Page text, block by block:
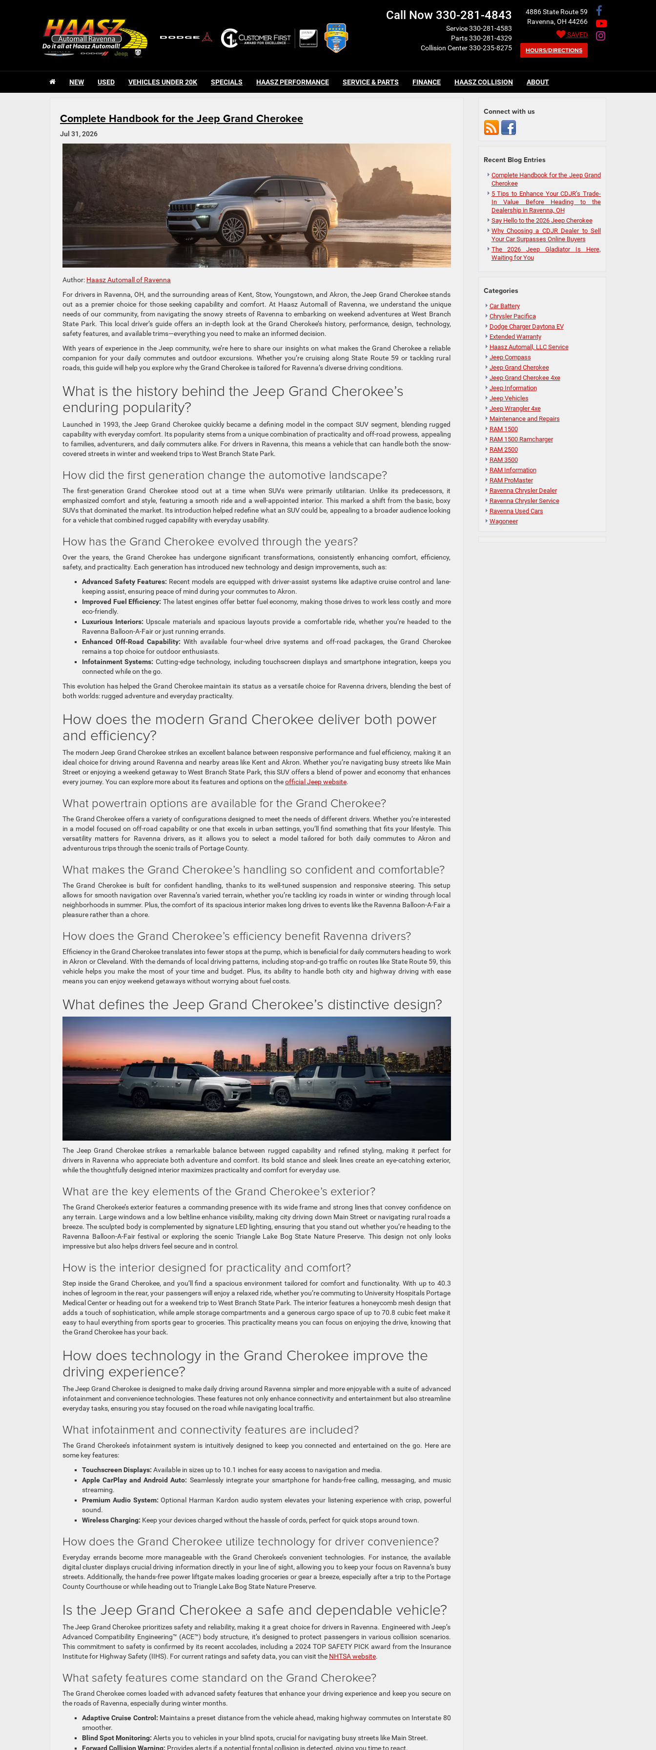
Call Now 330-281-4843
Service330-281-4583
Parts330-281-4329
Collision Center330-235-8275
4886 State Route 59
Ravenna, OH 44266
SAVED
HOURS/DIRECTIONS
NEW USED VEHICLES UNDER 20K SPECIALS HAASZ PERFORMANCE SERVICE & PARTS FINANCE HAASZ COLLISION ABOUT
Complete Handbook for the Jeep Grand Cherokee
Jul 31, 2026
Author: Haasz Automall of Ravenna
For drivers in Ravenna, OH, and the surrounding areas of Kent, Stow, Youngstown, and Akron, the Jeep Grand Cherokee stands
out as a premier choice for those seeking capability and comfort. At Haasz Automall of Ravenna, we understand the unique
needs of our community, from navigating the snowy streets of Ravenna to embarking on weekend adventures at West Branch
State Park. This local driver’s guide offers an in-depth look at the Grand Cherokee’s history, performance, design, technology,
safety features, and available trims—everything you need to make an informed decision.
With years of experience in the Jeep community, we’re here to share our insights on what makes the Grand Cherokee a reliable
companion for your daily commutes and outdoor excursions. Whether you’re cruising along State Route 59 or tackling rural
roads, this guide will help you explore why the Grand Cherokee is tailored for Ravenna’s diverse driving conditions.
What is the history behind the Jeep Grand Cherokee’s
enduring popularity?
Launched in 1993, the Jeep Grand Cherokee quickly became a defining model in the compact SUV segment, blending rugged
capability with everyday comfort. Its popularity stems from a unique combination of practicality and off-road prowess, appealing
to families, adventurers, and daily commuters alike. For drivers in Ravenna, this means a vehicle that can handle both the snow-
covered streets in winter and weekend trips to West Branch State Park.
How did the first generation change the automotive landscape?
The first-generation Grand Cherokee stood out at a time when SUVs were primarily utilitarian. Unlike its predecessors, it
emphasized comfort and style, featuring a smooth ride and a well-appointed interior. This marked a shift from the basic, boxy
SUVs that dominated the market. Its introduction helped redefine what an SUV could be, appealing to a broader audience looking
for a vehicle that combined rugged capability with everyday usability.
How has the Grand Cherokee evolved through the years?
Over the years, the Grand Cherokee has undergone significant transformations, consistently enhancing comfort, efficiency,
safety, and practicality. Each generation has introduced new technology and design improvements, such as:
Advanced Safety Features: Recent models are equipped with driver-assist systems like adaptive cruise control and lane-
keeping assist, ensuring peace of mind during your commutes to Akron.
Improved Fuel Efficiency: The latest engines offer better fuel economy, making those drives to work less costly and more
eco-friendly.
Luxurious Interiors: Upscale materials and spacious layouts provide a comfortable ride, whether you’re headed to the
Ravenna Balloon-A-Fair or just running errands.
Enhanced Off-Road Capability: With available four-wheel drive systems and off-road packages, the Grand Cherokee
remains a top choice for outdoor enthusiasts.
Infotainment Systems: Cutting-edge technology, including touchscreen displays and smartphone integration, keeps you
connected while on the go.
This evolution has helped the Grand Cherokee maintain its status as a versatile choice for Ravenna drivers, blending the best of
both worlds: rugged adventure and everyday practicality.
How does the modern Grand Cherokee deliver both power
and efficiency?
The modern Jeep Grand Cherokee strikes an excellent balance between responsive performance and fuel efficiency, making it an
ideal choice for driving around Ravenna and nearby areas like Kent and Akron. Whether you’re navigating busy streets like Main
Street or enjoying a weekend getaway to West Branch State Park, this SUV offers a blend of power and economy that enhances
every journey. You can explore more about its features and options on theofficial Jeep website.
What powertrain options are available for the Grand Cherokee?
The Grand Cherokee offers a variety of configurations designed to meet the needs of different drivers. Whether you’re interested
in a model focused on off-road capability or one that excels in urban settings, you’ll find something that fits your lifestyle. This
versatility matters for Ravenna drivers, as it allows you to select a model tailored for both daily commutes to Akron and
adventurous trips through the scenic trails of Portage County.
What makes the Grand Cherokee’s handling so confident and comfortable?
The Grand Cherokee is built for confident handling, thanks to its well-tuned suspension and responsive steering. This setup
allows for smooth navigation over Ravenna’s varied terrain, whether you’re tackling icy roads in winter or winding through local
neighborhoods in summer. Plus, the comfort of its spacious interior makes long drives to events like the Ravenna Balloon-A-Fair a
pleasure rather than a chore.
How does the Grand Cherokee’s efficiency benefit Ravenna drivers?
Efficiency in the Grand Cherokee translates into fewer stops at the pump, which is beneficial for daily commuters heading to work
in Akron or Cleveland. With the demands of local driving patterns, including stop-and-go traffic on routes like State Route 59, this
vehicle helps you make the most of your time and budget. Plus, its ability to handle both city and highway driving with ease
means you can enjoy weekend getaways without worrying about fuel costs.
What defines the Jeep Grand Cherokee’s distinctive design?
The Jeep Grand Cherokee strikes a remarkable balance between rugged capability and refined styling, making it perfect for
drivers in Ravenna who appreciate both adventure and comfort. Its bold stance and sleek lines create an eye-catching exterior,
while the thoughtfully designed interior maximizes practicality and comfort for everyday use.
What are the key elements of the Grand Cherokee’s exterior?
The Grand Cherokee’s exterior features a commanding presence with its wide frame and strong lines that convey confidence on
any terrain. Large windows and a low beltline enhance visibility, making city driving down Main Street or navigating rural roads a
breeze. The sculpted body is complemented by signature LED lighting, ensuring that you stand out whether you’re heading to the
Ravenna Balloon-A-Fair festival or exploring the scenic Triangle Lake Bog State Nature Preserve. This design not only looks
impressive but also helps drivers feel secure and in control.
How is the interior designed for practicality and comfort?
Step inside the Grand Cherokee, and you’ll find a spacious environment tailored for comfort and functionality. With up to 40.3
inches of legroom in the rear, your passengers will enjoy a relaxed ride, whether you’re commuting to University Hospitals Portage
Medical Center or heading out for a weekend trip to West Branch State Park. The interior features a honeycomb mesh design that
adds a touch of sophistication, while ample storage compartments and a generous cargo space of up to 70.8 cubic feet make it
easy to haul everything from sports gear to groceries. This practicality means you can focus on enjoying the drive, knowing that
the Grand Cherokee has your back.
How does technology in the Grand Cherokee improve the
driving experience?
The Jeep Grand Cherokee is designed to make daily driving around Ravenna simpler and more enjoyable with a suite of advanced
infotainment and convenience technologies. These features not only enhance connectivity and entertainment but also streamline
everyday tasks, ensuring you stay focused on the road while navigating local traffic.
What infotainment and connectivity features are included?
The Grand Cherokee’s infotainment system is intuitively designed to keep you connected and entertained on the go. Here are
some key features:
Touchscreen Displays: Available in sizes up to 10.1 inches for easy access to navigation and media.
Apple CarPlay and Android Auto: Seamlessly integrate your smartphone for hands-free calling, messaging, and music
streaming.
Premium Audio System: Optional Harman Kardon audio system elevates your listening experience with crisp, powerful
sound.
Wireless Charging: Keep your devices charged without the hassle of cords, perfect for quick stops around town.
How does the Grand Cherokee utilize technology for driver convenience?
Everyday errands become more manageable with the Grand Cherokee’s convenient technologies. For instance, the available
digital cluster displays crucial driving information directly in your line of sight, allowing you to keep your focus on Ravenna’s busy
streets. Additionally, the hands-free power liftgate makes loading groceries or gear a breeze, especially after a trip to the Portage
County Courthouse or while heading out to Triangle Lake Bog State Nature Preserve.
Is the Jeep Grand Cherokee a safe and dependable vehicle?
The Jeep Grand Cherokee prioritizes safety and reliability, making it a great choice for drivers in Ravenna. Engineered with Jeep’s
Advanced Compatibility Engineering™ (ACE™) body structure, it’s designed to protect passengers in various collision scenarios.
This commitment to safety is confirmed by its recent accolades, including a 2024 TOP SAFETY PICK award from the Insurance
Institute for Highway Safety (IIHS). For current ratings and safety data, you can visit the NHTSA website.
What safety features come standard on the Grand Cherokee?
The Grand Cherokee comes loaded with advanced safety features that enhance your driving experience and keep you secure on
the roads of Ravenna, especially during winter months.
Adaptive Cruise Control: Maintains a preset distance from the vehicle ahead, making highway commutes on Interstate 80
smoother.
Blind Spot Monitoring: Alerts you to vehicles in your blind spots, crucial for navigating busy streets like Main Street.
Forward Collision Warning: Provides alerts if a potential frontal collision is detected, giving you time to react.
Connect with us
Recent Blog Entries
Complete Handbook for the Jeep Grand
Cherokee
5 Tips to Enhance Your CDJR’s Trade-
In Value Before Heading to the
Dealership in Ravenna, OH
Say Hello to the 2026 Jeep Cherokee
Why Choosing a CDJR Dealer to Sell
Your Car Surpasses Online Buyers
The 2026 Jeep Gladiator Is Here,
Waiting for You
Categories
Car Battery
Chrysler Pacifica
Dodge Charger Daytona EV
Extended Warranty
Haasz Automall, LLC Service
Jeep Compass
Jeep Grand Cherokee
Jeep Grand Cherokee 4xe
Jeep Information
Jeep Vehicles
Jeep Wrangler 4xe
Maintenance and Repairs
RAM 1500
RAM 1500 Ramcharger
RAM 2500
RAM 3500
RAM Information
RAM ProMaster
Ravenna Chrysler Dealer
Ravenna Chrysler Service
Ravenna Used Cars
Wagoneer